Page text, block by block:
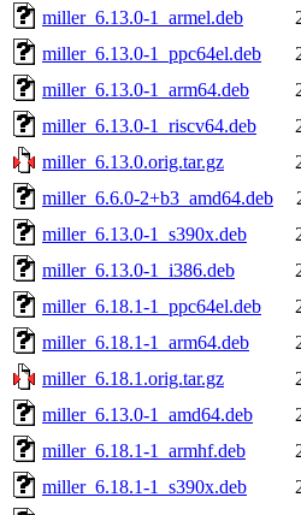
miller_6.13.0-1_armel.deb
miller_6.13.0-1_ppc64el.deb
miller_6.13.0-1_arm64.deb
miller_6.13.0-1_riscv64.deb
miller_6.13.0.orig.tar.gz
miller_6.6.0-2+b3_amd64.deb
miller_6.13.0-1_s390x.deb
miller_6.13.0-1_i386.deb
miller_6.18.1-1_ppc64el.deb
miller_6.18.1-1_arm64.deb
miller_6.18.1.orig.tar.gz
miller_6.13.0-1_amd64.deb
miller_6.18.1-1_armhf.deb
miller_6.18.1-1_s390x.deb